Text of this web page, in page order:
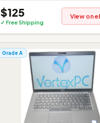
$125
✓ Free Shipping
View on
Grade A